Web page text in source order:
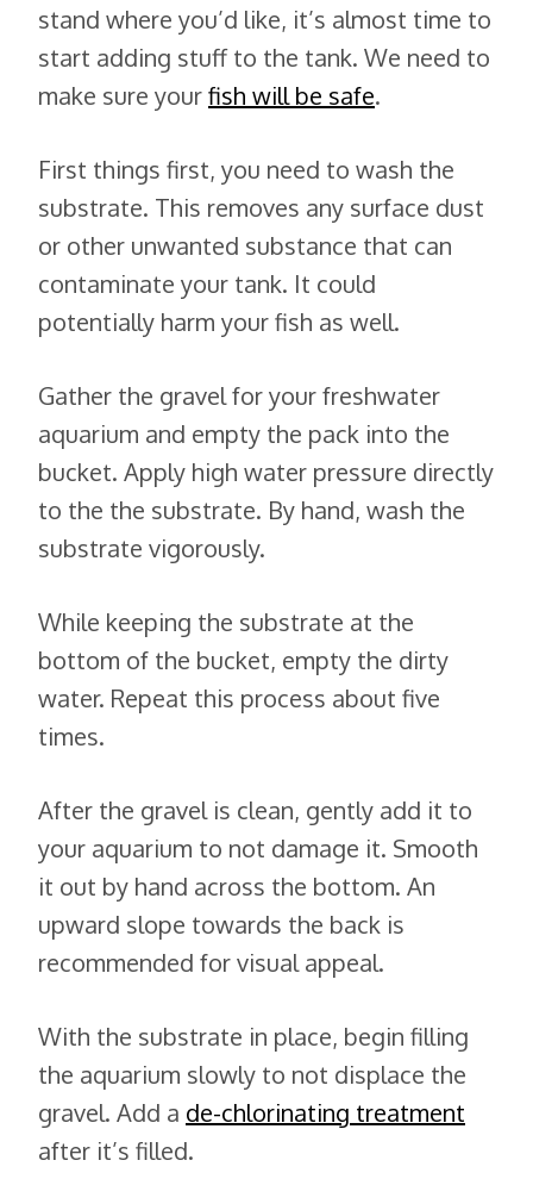
stand where you’d like, it’s almost time to
start adding stuff to the tank. We need to
make sure yourfish will be safe.
First things first, you need to wash the
substrate. This removes any surface dust
or other unwanted substance that can
contaminate your tank. It could
potentially harm your fish as well.
Gather the gravel for your freshwater
aquarium and empty the pack into the
bucket. Apply high water pressure directly
to the the substrate. By hand, wash the
substrate vigorously.
While keeping the substrate at the
bottom of the bucket, empty the dirty
water. Repeat this process about five
times.
After the gravel is clean, gently add it to
your aquarium to not damage it. Smooth
it out by hand across the bottom. An
upward slope towards the back is
recommended for visual appeal.
With the substrate in place, begin filling
the aquarium slowly to not displace the
gravel. Add a de-chlorinating treatment
after it’s filled.